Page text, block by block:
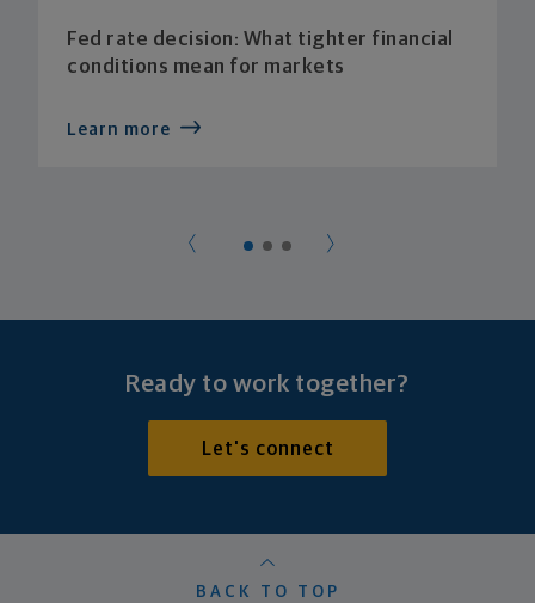
Fed rate decision: What tighter financial
conditions mean for markets
Learn more
Ready to work together?
Let's connect
BACK TO TOP